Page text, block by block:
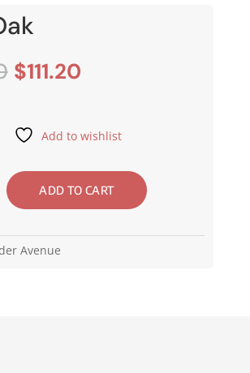
Original
price
$139.00.
$111.20Current
$111.20.
Add to wishlist
ADD TO CART
Avenue